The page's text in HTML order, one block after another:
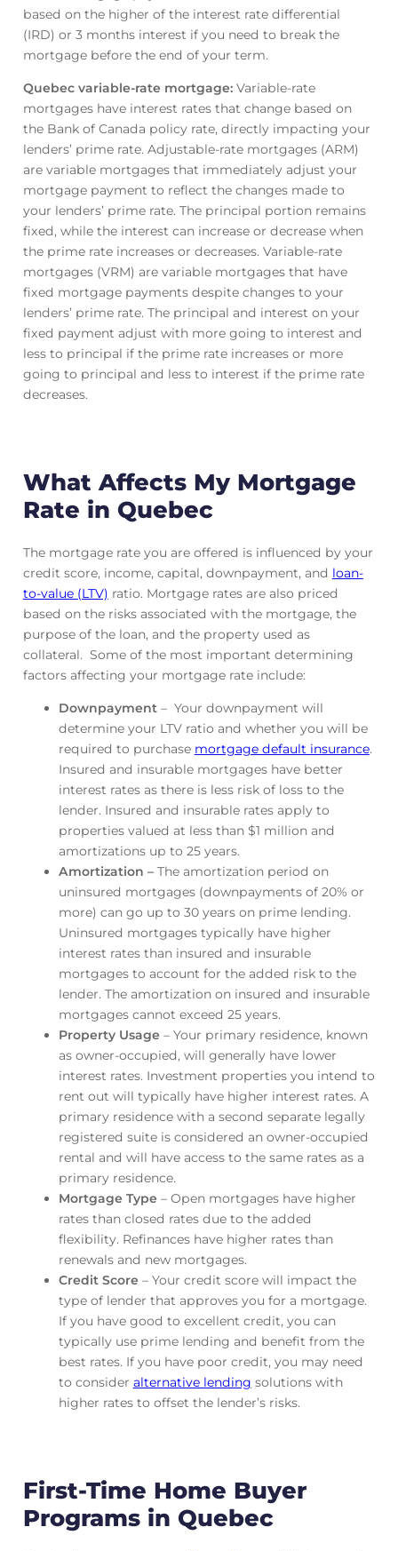
based on the higher of the interest rate differential
(IRD) or 3 months interest if you need to break the
mortgage before the end of your term.
Quebec variable-rate mortgage:Variable-rate
mortgages have interest rates that change based on
the Bank of Canada policy rate, directly impacting your
lenders’ prime rate. Adjustable-rate mortgages (ARM)
are variable mortgages that immediately adjust your
mortgage payment to reflect the changes made to
your lenders’ prime rate. The principal portion remains
fixed, while the interest can increase or decrease when
the prime rate increases or decreases. Variable-rate
mortgages (VRM) are variable mortgages that have
fixed mortgage payments despite changes to your
lenders’ prime rate. The principal and interest on your
fixed payment adjust with more going to interest and
less to principal if the prime rate increases or more
going to principal and less to interest if the prime rate
decreases.
What Affects My Mortgage
Rate in Quebec
The mortgage rate you are offered is influenced by your
credit score, income, capital, downpayment, and loan-
to-value (LTV) ratio. Mortgage rates are also priced
based on the risks associated with the mortgage, the
purpose of the loan, and the property used as
collateral. Some of the most important determining
factors affecting your mortgage rate include:
Downpayment– Your downpayment will
determine your LTV ratio and whether you will be
required to purchase mortgage default insurance.
Insured and insurable mortgages have better
interest rates as there is less risk of loss to the
lender. Insured and insurable rates apply to
properties valued at less than $1 million and
amortizations up to 25 years.
Amortization – The amortization period on
uninsured mortgages (downpayments of 20% or
more) can go up to 30 years on prime lending.
Uninsured mortgages typically have higher
interest rates than insured and insurable
mortgages to account for the added risk to the
lender. The amortization on insured and insurable
mortgages cannot exceed 25 years.
Property Usage – Your primary residence, known
as owner-occupied, will generally have lower
interest rates. Investment properties you intend to
rent out will typically have higher interest rates. A
primary residence with a second separate legally
registered suite is considered an owner-occupied
rental and will have access to the same rates as a
primary residence.
Mortgage Type – Open mortgages have higher
rates than closed rates due to the added
flexibility. Refinances have higher rates than
renewals and new mortgages.
Credit Score – Your credit score will impact the
type of lender that approves you for a mortgage.
If you have good to excellent credit, you can
typically use prime lending and benefit from the
best rates. If you have poor credit, you may need
to consider alternative lending solutions with
higher rates to offset the lender’s risks.
First-Time Home Buyer
Programs in Quebec